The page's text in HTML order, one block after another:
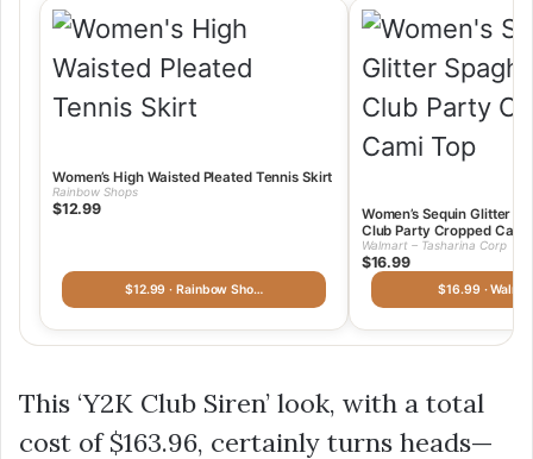
Women’s High Waisted Pleated Tennis Skirt
Rainbow Shops
$12.99
$12.99 · Rainbow Sho…
Women’s Sequin Glitter
Club Party Cropped Cami
Walmart – Tasharina Corp
$16.99
$16.99 ·
This ‘Y2K Club Siren’ look, with a total
cost of$163.96, certainly turns heads—